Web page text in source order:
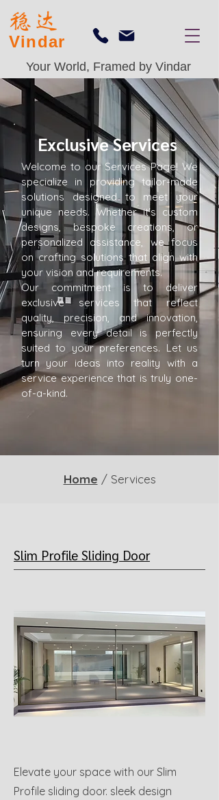
Vindar
Your World, Framed by Vindar
Exclusive Services
Welcome to our Services Page! We
specialize in providing tailor-made
solutions designed to meet your
unique needs. Whether it's custom
designs, bespoke creations, or
personalized assistance, we focus
on crafting solutions that align with
your vision and requirements.
Our commitment is to deliver
exclusive services that reflect
quality, precision, and innovation,
ensuring every detail is perfectly
suited to your preferences. Let us
turn your ideas into reality with a
service experience that is truly one-
of-a-kind.
Home / Services
Slim Profile Sliding Door
Elevate your space with our Slim
Profile sliding door. sleek design